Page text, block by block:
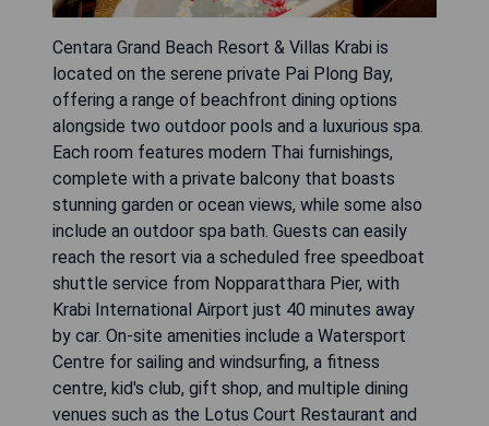
Centara Grand Beach Resort & Villas Krabi is
located on the serene private Pai Plong Bay,
offering a range of beachfront dining options
alongside two outdoor pools and a luxurious spa.
Each room features modern Thai furnishings,
complete with a private balcony that boasts
stunning garden or ocean views, while some also
include an outdoor spa bath. Guests can easily
reach the resort via a scheduled free speedboat
shuttle service from Nopparatthara Pier, with
Krabi International Airport just 40 minutes away
by car. On-site amenities include a Watersport
Centre for sailing and windsurfing, a fitness
centre, kid's club, gift shop, and multiple dining
venues such as the Lotus Court Restaurant and